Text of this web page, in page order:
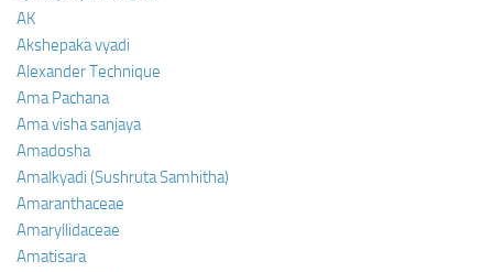
AK
Akshepaka vyadi
Alexander Technique
Ama Pachana
Ama visha sanjaya
Amadosha
Amalkyadi (Sushruta Samhitha)
Amaranthaceae
Amaryllidaceae
Amatisara